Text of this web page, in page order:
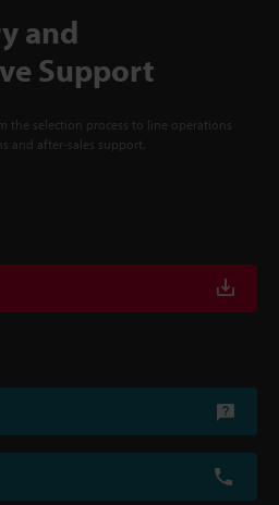
and
Support
the selection process to line operations
and after-sales support.